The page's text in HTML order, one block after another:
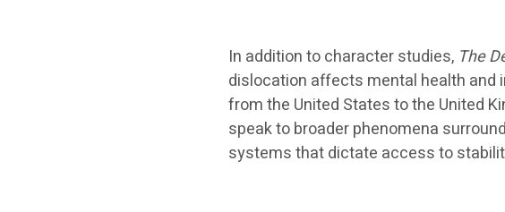
In addition to character studies, The
dislocation affects mental health and
from the United States to the United
speak to broader phenomena
systems that dictate access to